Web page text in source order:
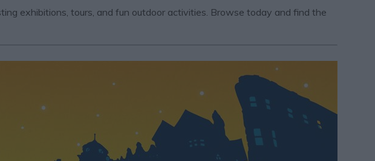
exhibitions, tours, and fun outdoor activities. Browse today and find the